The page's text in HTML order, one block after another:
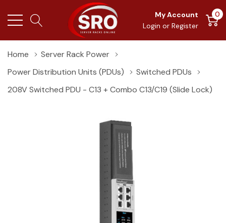
My Account
Login or Register
0
Home
Server Rack Power
Power Distribution Units (PDUs)
Switched PDUs
208V Switched PDU - C13 + Combo C13/C19 (slide Lock)